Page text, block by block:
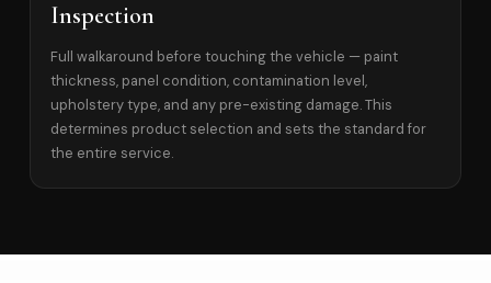
Inspection
Full walkaround before touching the vehicle — paint
thickness, panel condition, contamination level,
upholstery type, and any pre-existing damage. This
determines product selection and sets the standard for
the entire service.